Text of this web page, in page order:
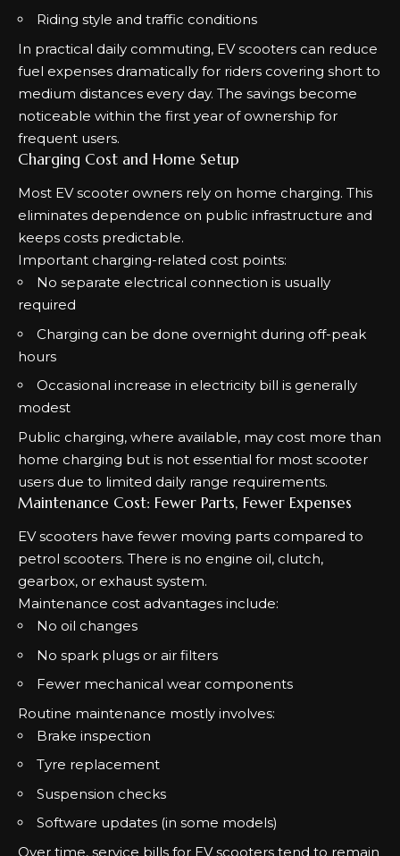
Riding style and traffic conditions
In practical daily commuting, EV scooters can reduce
fuel expenses dramatically for riders covering short to
medium distances every day. The savings become
noticeable within the first year of ownership for
frequent users.
Charging Cost and Home Setup
Most EV scooter owners rely on home charging. This
eliminates dependence on public infrastructure and
keeps costs predictable.
Important charging-related cost points:
No separate electrical connection is usually
required
Charging can be done overnight during off-peak
hours
Occasional increase in electricity bill is generally
modest
Public charging, where available, may cost more than
home charging but is not essential for most scooter
users due to limited daily range requirements.
Maintenance Cost: Fewer Parts, Fewer Expenses
EV scooters have fewer moving parts compared to
petrol scooters. There is no engine oil, clutch,
gearbox, or exhaust system.
Maintenance cost advantages include:
No oil changes
No spark plugs or air filters
Fewer mechanical wear components
Routine maintenance mostly involves:
Brake inspection
Tyre replacement
Suspension checks
Software updates (in some models)
Over time, service bills for EV scooters tend to remain